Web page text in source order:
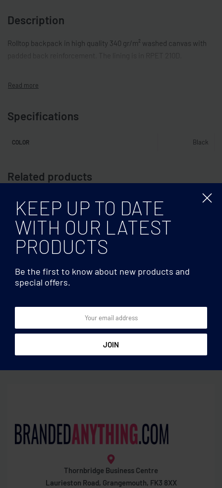
Description
Rolltop backpack in high quality 340 gr/m² washed canvas with
Specifications
COLOR Black
Related products
Travelling clan blanket
600D Polyester shopping
Thornbridge Business Centre
Laurieston Road, Grangemouth, FK3 8XX
KEEP UP TO DATE
WITH OUR LATEST
PRODUCTS
Be the first to know about new products and
special offers.